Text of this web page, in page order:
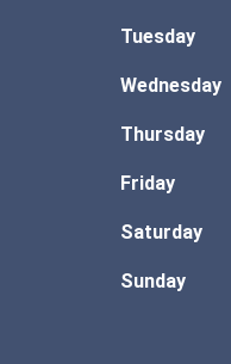
Tuesday
Wednesday
Thursday
Friday
Saturday
Sunday